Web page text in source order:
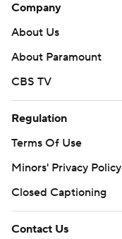
Company
About Us
About Paramount
CBS TV
Regulation
Terms Of Use
Minors' Privacy Policy
Closed Captioning
Contact Us